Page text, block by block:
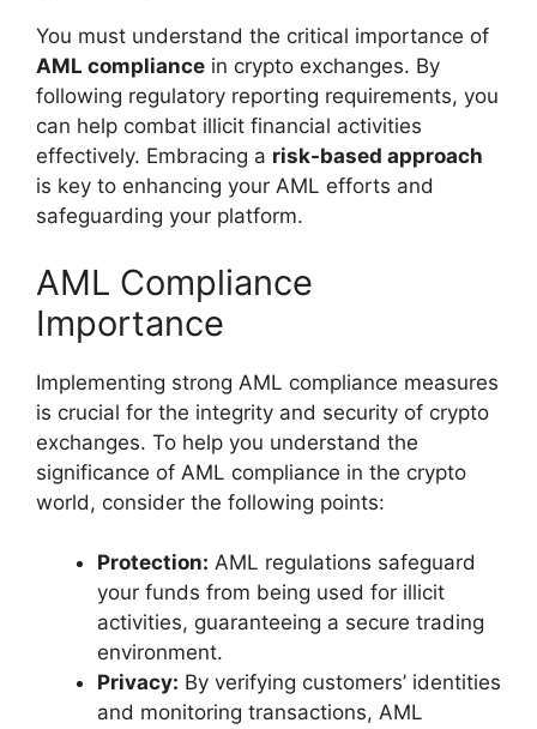
You must understand the critical importance of
AML compliance in crypto exchanges. By
following regulatory reporting requirements, you
can help combat illicit financial activities
effectively. Embracing a risk-based approach
is key to enhancing your AML efforts and
safeguarding your platform.
AML Compliance
Importance
Implementing strong AML compliance measures
is crucial for the integrity and security of crypto
exchanges. To help you understand the
significance of AML compliance in the crypto
world, consider the following points:
Protection: AML regulations safeguard
your funds from being used for illicit
activities, guaranteeing a secure trading
environment.
Privacy: By verifying customers’ identities
and monitoring transactions, AML